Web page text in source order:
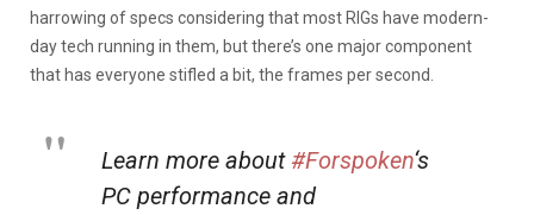
harrowing of specs considering that most RIGs have modern-
day tech running in them, but there’s one major component
that has everyone stifled a bit, the frames per second.
Learn more about #Forspoken‘s
PC performance and